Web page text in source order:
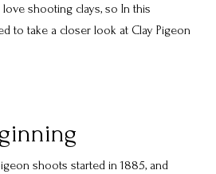
shooting clays, so In this
to take a closer look at Clay Pigeon
shoots started in 1885, and